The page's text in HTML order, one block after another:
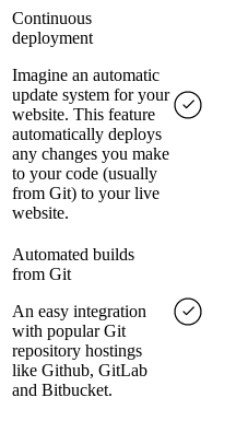
Continuous
deployment
Imagine an automatic
update system for your
website. This feature
automatically deploys
any changes you make
to your code (usually
from Git) to your live
website.
Automated builds
from Git
An easy integration
with popular Git
repository hostings
like Github, GitLab
and Bitbucket.